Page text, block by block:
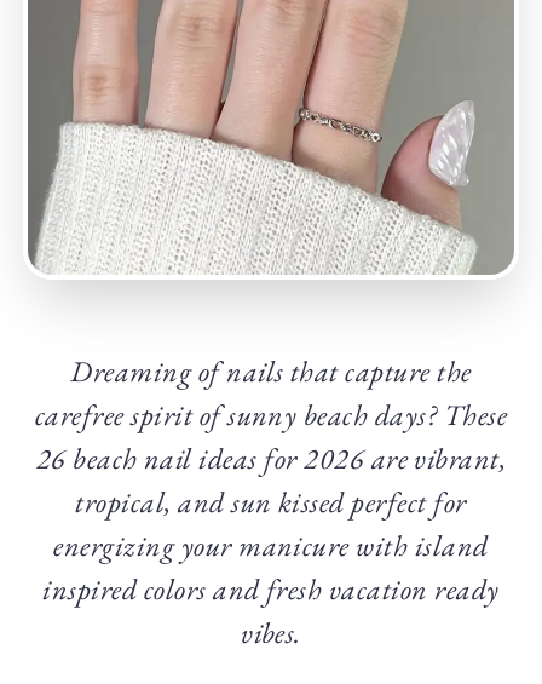
Dreaming of nails that capture the
carefree spirit of sunny beach days? These
26 beach nail ideas for 2026 are vibrant,
tropical, and sun kissed perfect for
energizing your manicure with island
inspired colors and fresh vacation ready
vibes.